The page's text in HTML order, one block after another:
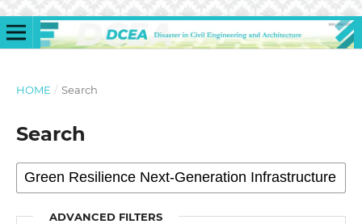
HOME / Search
Search
ADVANCED FILTERS